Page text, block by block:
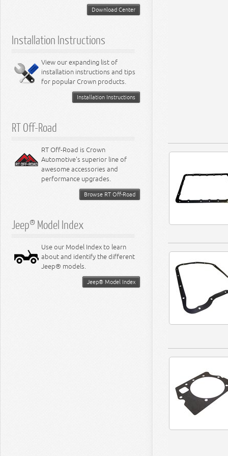
6.2L Engine
6.4L Engine
8.3L Engine
8.4L Engine
Suspension - Intrepid
Download Center
Installation Instructions
View our expanding list of
installation instructions and tips
for popular Crown products.
Installation Instructions
RT Off-Road
RT Off-Road is Crown
Automotive's superior line of
awesome accessories and
performance upgrades.
Browse RT Off-Road
Jeep® Model Index
Use our Model Index to learn
about and identify the different
Jeep® models.
Jeep® Model Index